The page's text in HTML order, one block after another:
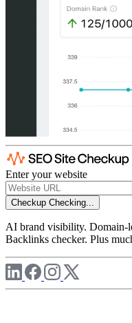
Enter your website
Checkup Checking...
AI brand visibility. Domain-
Backlinks checker. Plus